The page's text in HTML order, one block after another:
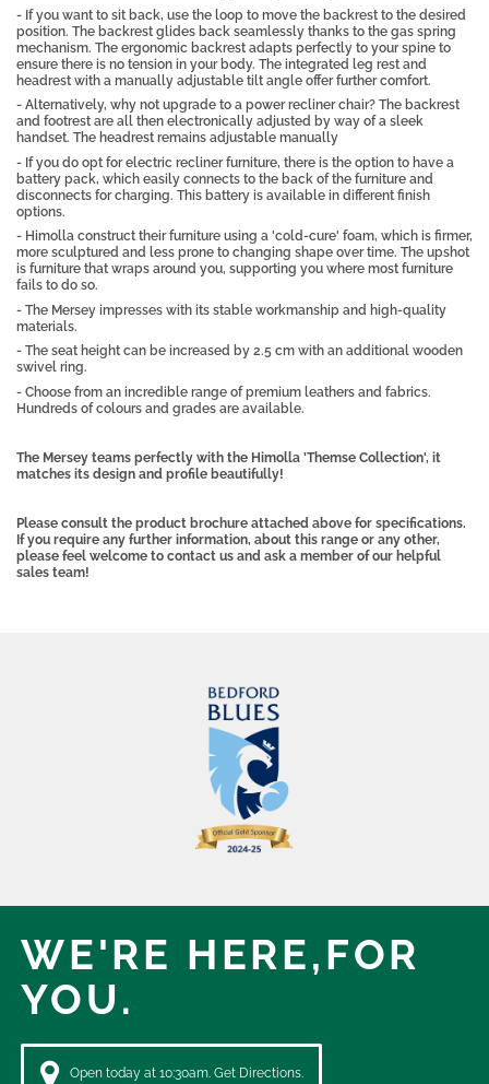
- If you want to sit back, use the loop to move the backrest to the desired
position. The backrest glides back seamlessly thanks to the gas spring
mechanism. The ergonomic backrest adapts perfectly to your spine to
ensure there is no tension in your body. The integrated leg rest and
headrest with a manually adjustable tilt angle offer further comfort.
- Alternatively, why not upgrade to a power recliner chair? The backrest
and footrest are all then electronically adjusted by way of a sleek
handset. The headrest remains adjustable manually
- If you do opt for electric recliner furniture, there is the option to have a
battery pack, which easily connects to the back of the furniture and
disconnects for charging. This battery is available in different finish
options.
- Himolla construct their furniture using a 'cold-cure' foam, which is firmer,
more sculptured and less prone to changing shape over time. The upshot
is furniture that wraps around you, supporting you where most furniture
fails to do so.
- The Mersey impresses with its stable workmanship and high-quality
materials.
- The seat height can be increased by 2.5 cm with an additional wooden
swivel ring.
- Choose from an incredible range of premium leathers and fabrics.
Hundreds of colours and grades are available.
The Mersey teams perfectly with the Himolla 'Themse Collection', it
matches its design and profile beautifully!
Please consult the product brochure attached above for specifications.
If you require any further information, about this range or any other,
please feel welcome to contact us and ask a member of our helpful
sales team!
WE'RE HERE,FOR
YOU.
Open today at 10:30am. Get Directions.